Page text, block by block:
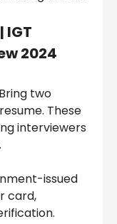
IGT
2024
Bring two
These
interviewers
issued
card,